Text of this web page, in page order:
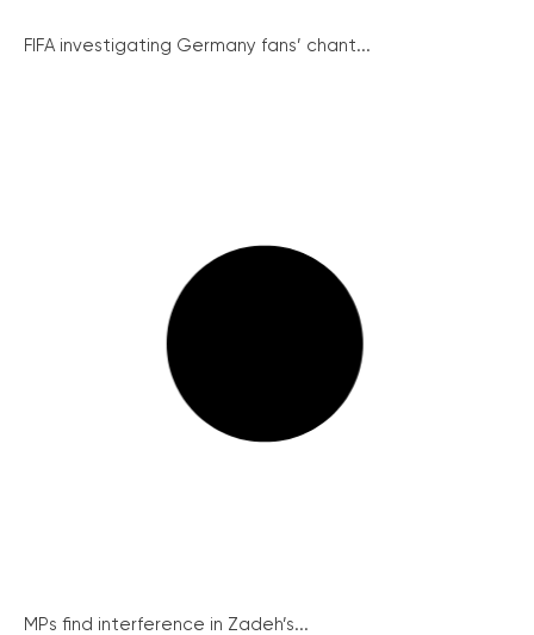
FIFA investigating Germany fans’ chant...
MPs find interference in Zadeh’s...